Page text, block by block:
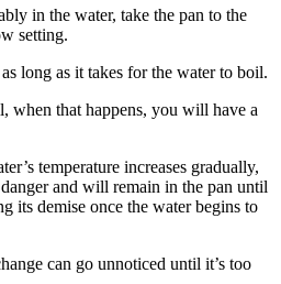
in the water, take the pan to the
setting.
long as it takes for the water to boil.
when that happens, you will have a
temperature increases gradually,
and will remain in the pan until
its demise once the water begins to
can go unnoticed until it’s too